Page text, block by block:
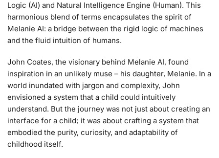
Logic (AI) and Natural Intelligence Engine (Human). This
harmonious blend of terms encapsulates the spirit of
Melanie AI: a bridge between the rigid logic of machines
and the fluid intuition of humans.
John Coates, the visionary behind Melanie AI, found
inspiration in an unlikely muse – his daughter, Melanie. In a
world inundated with jargon and complexity, John
envisioned a system that a child could intuitively
understand. But the journey was not just about creating an
interface for a child; it was about crafting a system that
embodied the purity, curiosity, and adaptability of
childhood itself.